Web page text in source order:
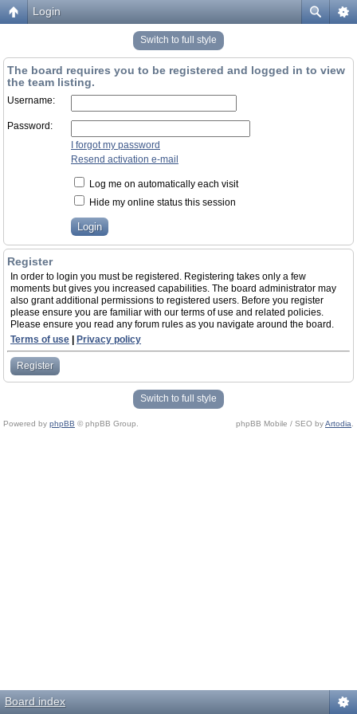
Login
Switch to full style
The board requires you to be registered and logged in to view
the team listing.
Username:
Password:
I forgot my password
Resend activation e-mail
Log me on automatically each visit
Hide my online status this session
Register
In order to login you must be registered. Registering takes only a few
moments but gives you increased capabilities. The board administrator may
also grant additional permissions to registered users. Before you register
please ensure you are familiar with our terms of use and related policies.
Please ensure you read any forum rules as you navigate around the board.
Terms of use
Privacy policy
Register
Switch to full style
Powered by phpBB © phpBB Group. phpBB Mobile / SEO byArtodia
Board index